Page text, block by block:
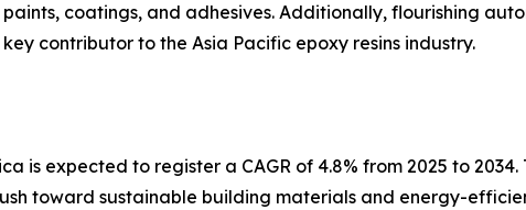
coatings, and adhesives. Additionally, flourishing
contributor to the Asia Pacific epoxy resins industry.
is expected to register a CAGR of 4.8% from 2025 to
toward sustainable building materials and energy-